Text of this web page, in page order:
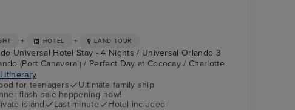
+ HOTEL + LAND TOUR
Universal Hotel Stay - 4 Nights / Universal Orlando 3
(Port Canaveral) / Perfect Day at Cococay / Charlotte
itinerary
for teenagers
Ultimate family ship
flash sale happening now!
island
Last minute
Hotel included